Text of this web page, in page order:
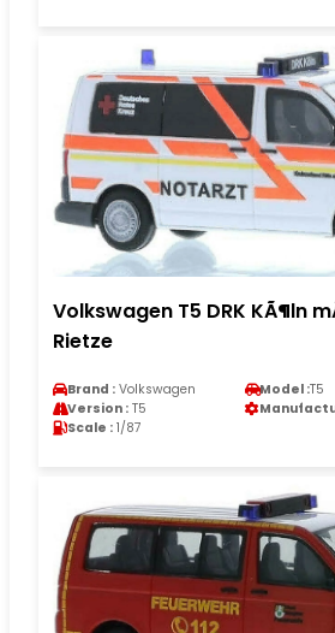
Volkswagen T5 DRK KÃ¶ln
Rietze
Brand : Volkswagen Model :T5
Version : T5
Scale : 1/87